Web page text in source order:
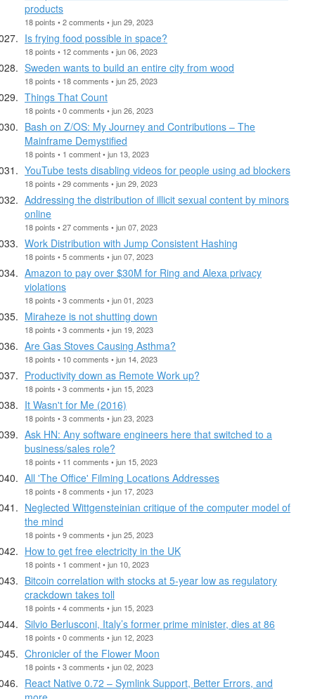
products
18 points • 2 comments • jun 29, 2023
Is frying food possible in space?
18 points • 12 comments • jun 06, 2023
Sweden wants to build an entire city from wood
18 points • 18 comments • jun 25, 2023
Things That Count
18 points • 0 comments • jun 26, 2023
Bash on Z/OS: My Journey and Contributions – The
Mainframe Demystified
18 points • 1 comment • jun 13, 2023
YouTube tests disabling videos for people using ad blockers
18 points • 29 comments • jun 29, 2023
Addressing the distribution of illicit sexual content by minors
online
18 points • 27 comments • jun 07, 2023
Work Distribution with Jump Consistent Hashing
18 points • 5 comments • jun 07, 2023
Amazon to pay over $30M for Ring and Alexa privacy
violations
18 points • 3 comments • jun 01, 2023
Miraheze is not shutting down
18 points • 3 comments • jun 19, 2023
Are Gas Stoves Causing Asthma?
18 points • 10 comments • jun 14, 2023
Productivity down as Remote Work up?
18 points • 3 comments • jun 15, 2023
It Wasn't for Me (2016)
18 points • 3 comments • jun 23, 2023
Ask HN: Any software engineers here that switched to a
business/sales role?
18 points • 11 comments • jun 15, 2023
All 'The Office' Filming Locations Addresses
18 points • 8 comments • jun 17, 2023
Neglected Wittgensteinian critique of the computer model of
the mind
18 points • 9 comments • jun 25, 2023
How to get free electricity in the UK
18 points • 1 comment • jun 10, 2023
Bitcoin correlation with stocks at 5-year low as regulatory
crackdown takes toll
18 points • 4 comments • jun 15, 2023
Silvio Berlusconi, Italy’s former prime minister, dies at 86
18 points • 0 comments • jun 12, 2023
Chronicler of the Flower Moon
18 points • 3 comments • jun 02, 2023
React Native 0.72 – Symlink Support, Better Errors, and